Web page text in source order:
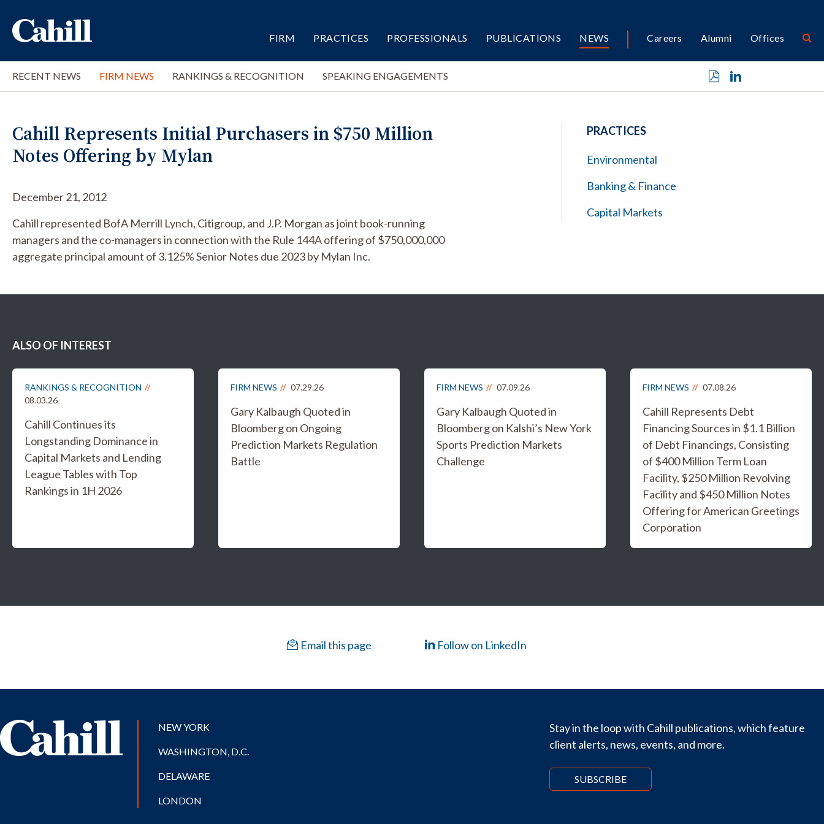
FIRM PRACTICES PROFESSIONALS PUBLICATIONS NEWS Careers Alumni Offices
RECENT NEWS FIRM NEWS RANKINGS & RECOGNITION SPEAKING ENGAGEMENTS
Cahill Represents Initial Purchasers in $750 Million
Notes Offering by Mylan
December 21, 2012
Cahill represented BofA Merrill Lynch, Citigroup, and J.P. Morgan as joint book-running
managers and the co-managers in connection with the Rule 144A offering of $750,000,000
aggregate principal amount of 3.125% Senior Notes due 2023 by Mylan Inc.
PRACTICES
Environmental
Banking & Finance
Capital Markets
ALSO OF INTEREST
RANKINGS & RECOGNITION
08.03.26
Cahill Continues its
Longstanding Dominance in
Capital Markets and Lending
League Tables with Top
Rankings in 1H 2026
FIRM NEWS 07.29.26
Gary Kalbaugh Quoted in
Bloomberg on Ongoing
Prediction Markets Regulation
Battle
FIRM NEWS 07.09.26
Gary Kalbaugh Quoted in
Bloomberg on Kalshi’s New York
Sports Prediction Markets
Challenge
FIRM NEWS 07.08.26
Cahill Represents Debt
Financing Sources in $1.1 Billion
of Debt Financings, Consisting
of $400 Million Term Loan
Facility, $250 Million Revolving
Facility and $450 Million Notes
Offering for American Greetings
Corporation
Email this page Follow on LinkedIn
NEW YORK
WASHINGTON, D.C.
DELAWARE
LONDON
Stay in the loop with Cahill publications, which feature
client alerts, news, events, and more.
SUBSCRIBE